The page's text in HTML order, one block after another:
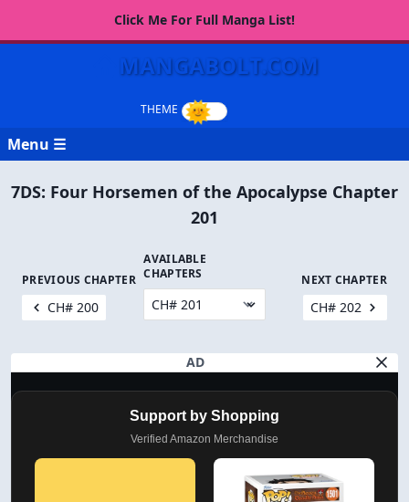
Click Me For Full Manga List!
MANGABOLT.COM
Menu ☰
7DS: Four Horsemen of the Apocalypse Chapter
201
PREVIOUS CHAPTER
CH# 200
AVAILABLE
CHAPTERS
NEXT CHAPTER
CH# 202
AD
Support by Shopping
Verified Amazon Merchandise